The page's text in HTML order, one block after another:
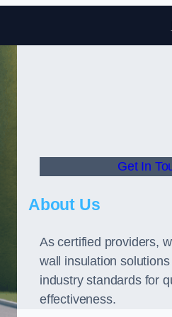
Get In
About Us
As certified providers,
wall insulation
industry standards for
effectiveness.